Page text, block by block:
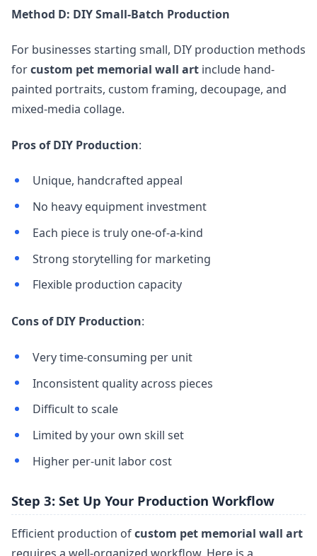
Method D: DIY Small-Batch Production
For businesses starting small, DIY production methods
forcustom pet memorial wall art include hand-
painted portraits, custom framing, decoupage, and
mixed-media collage.
Pros of DIY Production:
Unique, handcrafted appeal
No heavy equipment investment
Each piece is truly one-of-a-kind
Strong storytelling for marketing
Flexible production capacity
Cons of DIY Production:
Very time-consuming per unit
Inconsistent quality across pieces
Difficult to scale
Limited by your own skill set
Higher per-unit labor cost
Step 3: Set Up Your Production Workflow
Efficient production ofcustom pet memorial wall art